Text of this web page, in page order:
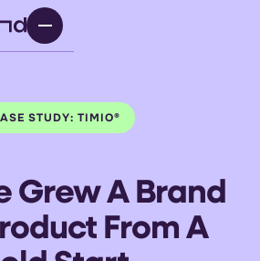
STUDY: TIMIO®
Grew A Brand
From A